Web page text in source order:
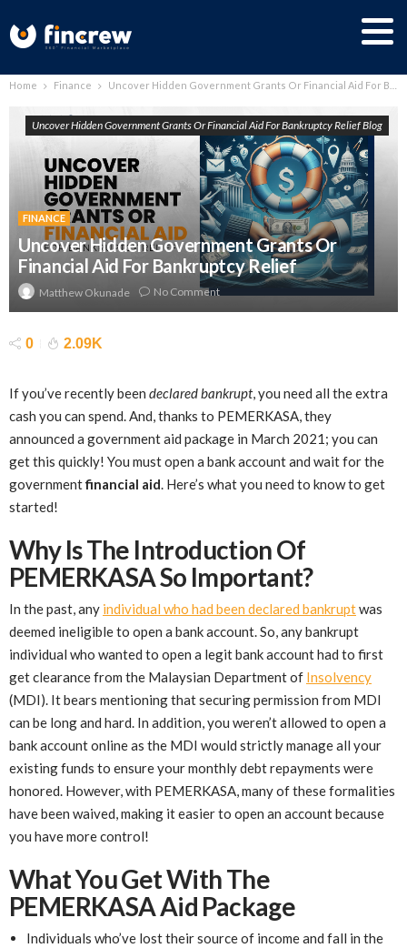
Home Finance Uncover Hidden Government Grants Or Financial Aid For Bankruptcy Relief
FINANCE
Uncover Hidden Government Grants Or
Financial Aid For Bankruptcy Relief
Matthew Okunade No Comment
Uncover Hidden Government Grants Or Financial Aid For Bankruptcy Relief Blog
0 2.09K
If you’ve recently been declared bankrupt, you need all the extra
cash you can spend. And, thanks to PEMERKASA, they
announced a government aid package in March 2021; you can
get this quickly! You must open a bank account and wait for the
governmentfinancial aid. Here’s what you need to know to get
started!
Why Is The Introduction Of
PEMERKASA So Important?
In the past, any individual who had been declared bankruptwas
deemed ineligible to open a bank account. So, any bankrupt
individual who wanted to open a legit bank account had to first
get clearance from the Malaysian Department of Insolvency
(MDI). It bears mentioning that securing permission from MDI
can be long and hard. In addition, you weren’t allowed to open a
bank account online as the MDI would strictly manage all your
existing funds to ensure your monthly debt repayments were
honored. However, with PEMERKASA, many of these formalities
have been waived, making it easier to open an account because
you have more control!
What You Get With The
PEMERKASA Aid Package
Individuals who’ve lost their source of income and fall in the